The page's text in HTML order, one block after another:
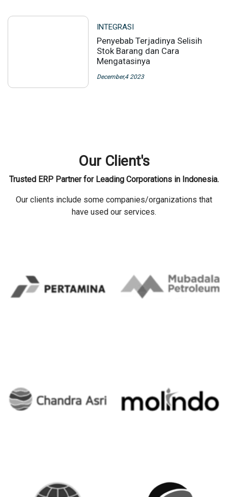
INTEGRASI
Penyebab Terjadinya Selisih
Stok Barang dan Cara
Mengatasinya
December,4 2023
Our Client's
Trusted ERP Partner for Leading Corporations in Indonesia.
Our clients include some companies/organizations that
have used our services.